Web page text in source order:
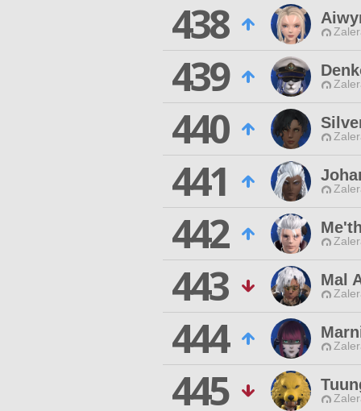
438
439
440
441
442
443 Mal
444
445